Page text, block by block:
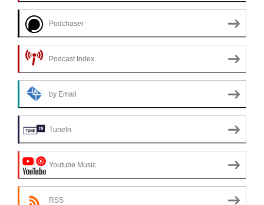
Podchaser
Podcast Index
by Email
TuneIn
Youtube Music
RSS